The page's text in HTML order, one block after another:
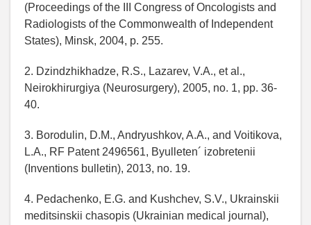
(Proceedings of the III Congress of Oncologists and
Radiologists of the Commonwealth of Independent
States), Minsk, 2004, p. 255.
2. Dzindzhikhadze, R.S., Lazarev, V.A., et al.,
Neirokhirurgiya (Neurosurgery), 2005, no. 1, pp. 36-
40.
3. Borodulin, D.M., Andryushkov, A.A., and Voitikova,
L.A., RF Patent 2496561, Byulleten´ izobretenii
(Inventions bulletin), 2013, no. 19.
4. Pedachenko, E.G. and Kushchev, S.V., Ukrainskii
meditsinskii chasopis (Ukrainian medical journal),